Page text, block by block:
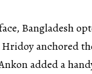
Bangladesh
anchored
added a